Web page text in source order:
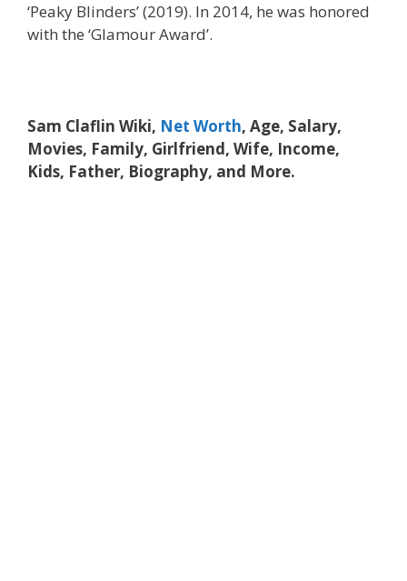
‘Peaky Blinders’ (2019). In 2014, he was honored
with the ‘Glamour Award’.
Sam Claflin Wiki, Net Worth, Age, Salary,
Movies, Family, Girlfriend, Wife, Income,
Kids, Father, Biography, and More.